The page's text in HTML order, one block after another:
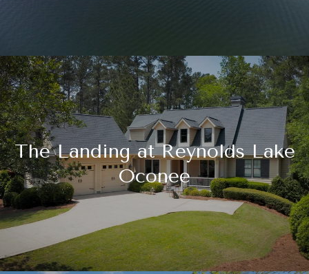
The Landing at Reynolds Lake
Oconee